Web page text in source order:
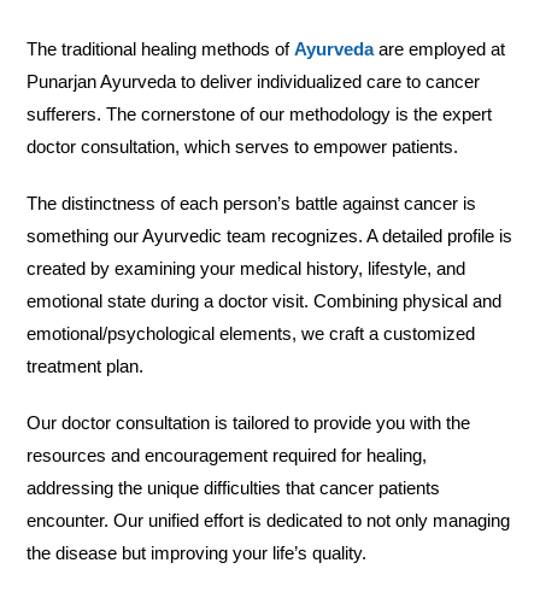
The traditional healing methods ofAyurvedaare employed at
Punarjan Ayurveda to deliver individualized care to cancer
sufferers. The cornerstone of our methodology is the expert
doctor consultation, which serves to empower patients.
The distinctness of each person’s battle against cancer is
something our Ayurvedic team recognizes. A detailed profile is
created by examining your medical history, lifestyle, and
emotional state during a doctor visit. Combining physical and
emotional/psychological elements, we craft a customized
treatment plan.
Our doctor consultation is tailored to provide you with the
resources and encouragement required for healing,
addressing the unique difficulties that cancer patients
encounter. Our unified effort is dedicated to not only managing
the disease but improving your life’s quality.